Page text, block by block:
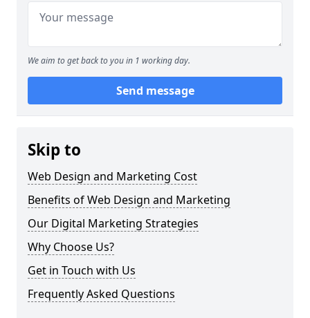
We aim to get back to you in 1 working day.
Send message
Skip to
Web Design and Marketing Cost
Benefits of Web Design and Marketing
Our Digital Marketing Strategies
Why Choose Us?
Get in Touch with Us
Frequently Asked Questions